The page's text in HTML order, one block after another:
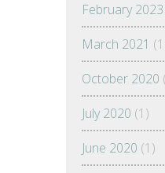
February 2023
March 2021
October 2020
July 2020 (1)
June 2020 (1)